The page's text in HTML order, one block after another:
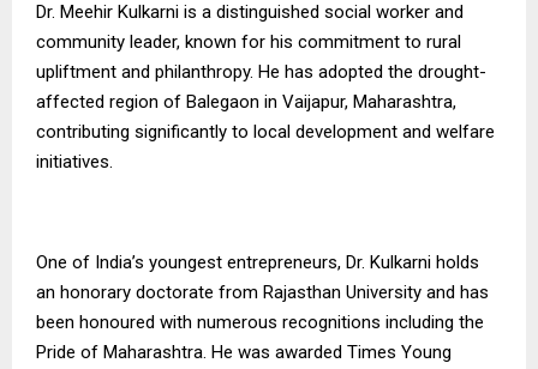
Dr. Meehir Kulkarni is a distinguished social worker and
community leader, known for his commitment to rural
upliftment and philanthropy. He has adopted the drought-
affected region of Balegaon in Vaijapur, Maharashtra,
contributing significantly to local development and welfare
initiatives.
One of India’s youngest entrepreneurs, Dr. Kulkarni holds
an honorary doctorate from Rajasthan University and has
been honoured with numerous recognitions including the
Pride of Maharashtra. He was awarded Times Young